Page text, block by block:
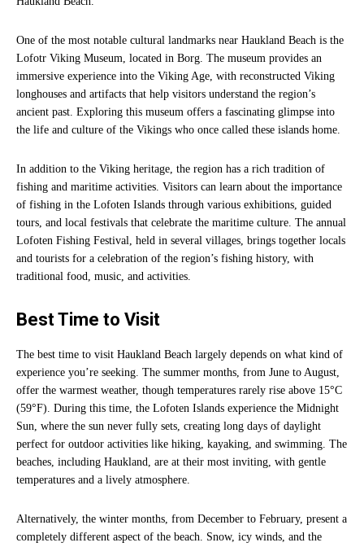
One of the most notable cultural landmarks near Haukland Beach is the
Lofotr Viking Museum, located in Borg. The museum provides an
immersive experience into the Viking Age, with reconstructed Viking
longhouses and artifacts that help visitors understand the region’s
ancient past. Exploring this museum offers a fascinating glimpse into
the life and culture of the Vikings who once called these islands home.
In addition to the Viking heritage, the region has a rich tradition of
fishing and maritime activities. Visitors can learn about the importance
of fishing in the Lofoten Islands through various exhibitions, guided
tours, and local festivals that celebrate the maritime culture. The annual
Lofoten Fishing Festival, held in several villages, brings together locals
and tourists for a celebration of the region’s fishing history, with
traditional food, music, and activities.
Best Time to Visit
The best time to visit Haukland Beach largely depends on what kind of
experience you’re seeking. The summer months, from June to August,
offer the warmest weather, though temperatures rarely rise above 15°C
(59°F). During this time, the Lofoten Islands experience the Midnight
Sun, where the sun never fully sets, creating long days of daylight
perfect for outdoor activities like hiking, kayaking, and swimming. The
beaches, including Haukland, are at their most inviting, with gentle
temperatures and a lively atmosphere.
Alternatively, the winter months, from December to February, present a
completely different aspect of the beach. Snow, icy winds, and the